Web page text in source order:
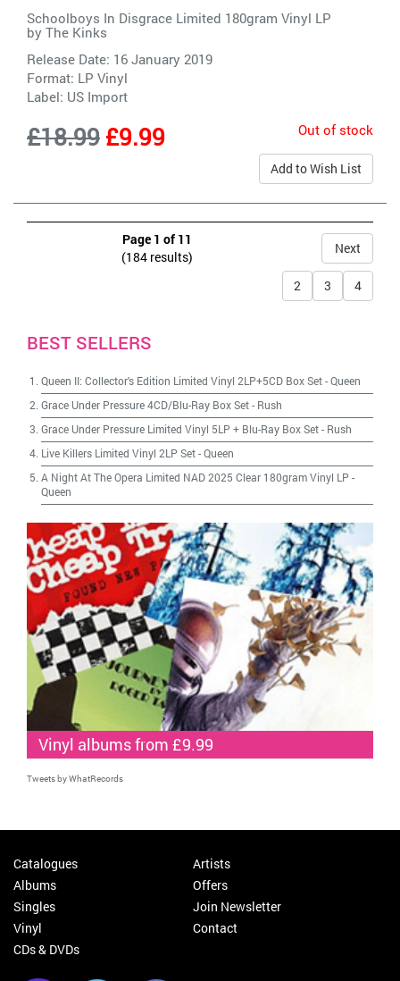
Schoolboys In Disgrace Limited 180gram Vinyl LP
by The Kinks
Release Date: 16 January 2019
Format: LP Vinyl
Label: US Import
£18.99£9.99 Out of stock
Add to Wish List
Page 1 of 11
(184 results)
2
3 4
Next
BEST SELLERS
Queen II: Collector's Edition Limited Vinyl 2LP+5CD Box Set-Queen
Grace Under Pressure 4CD/Blu-Ray Box Set- Rush
Grace Under Pressure Limited Vinyl 5LP + Blu-Ray Box Set- Rush
Live Killers Limited Vinyl 2LP Set-Queen
A Night At The Opera Limited NAD 2025 Clear 180gram Vinyl LP -
Queen
Vinyl albums from £9.99
Tweets by WhatRecords
Catalogues
Albums
Singles
Vinyl
CDs & DVDs
Artists
Offers
Join Newsletter
Contact